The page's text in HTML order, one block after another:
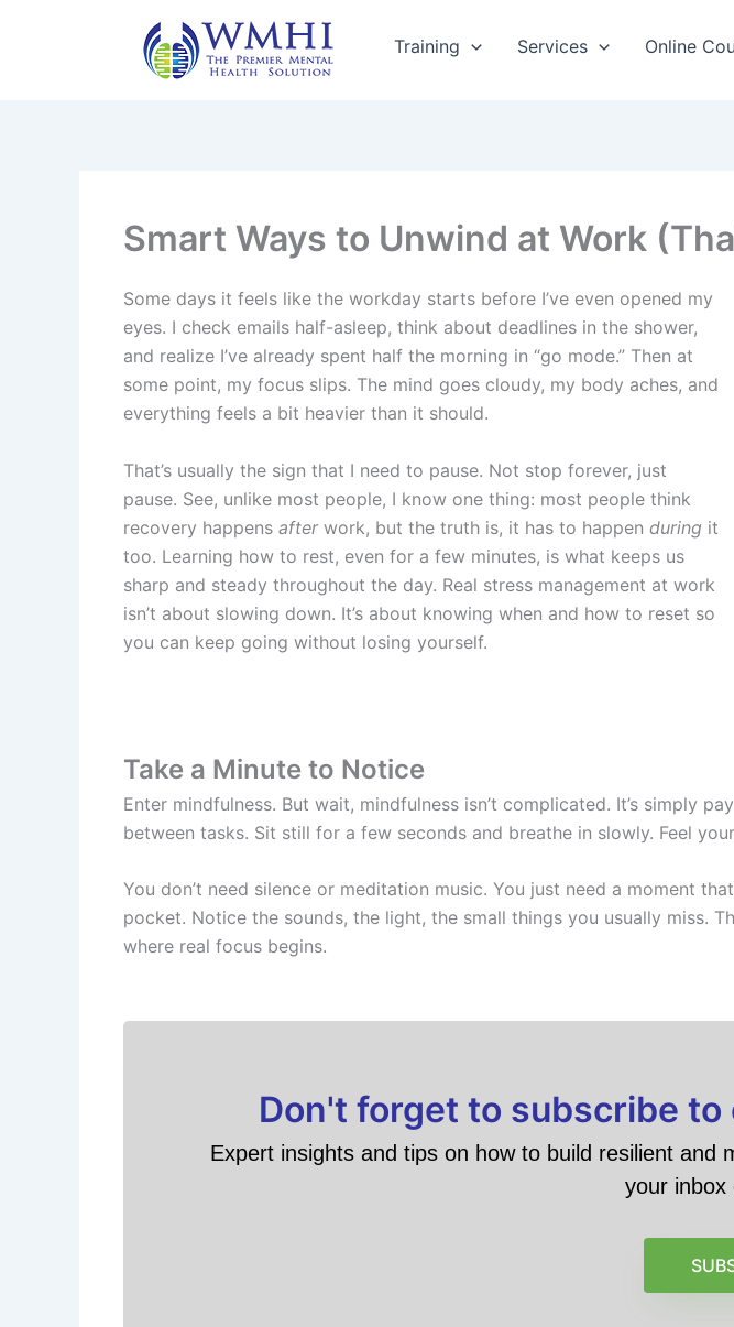
Training Services Online
Smart Ways to Unwind at Work
Some days it feels like the workday starts before I’ve even opened my
eyes. I check emails half-asleep, think about deadlines in the shower,
and realize I’ve already spent half the morning in “go mode.” Then at
some point, my focus slips. The mind goes cloudy, my body aches, and
everything feels a bit heavier than it should.
That’s usually the sign that I need to pause. Not stop forever, just
pause. See, unlike most people, I know one thing: most people think
recovery happens afterwork, but the truth is, it has to happen during it
too. Learning how to rest, even for a few minutes, is what keeps us
sharp and steady throughout the day. Real stress management at work
isn’t about slowing down. It’s about knowing when and how to reset so
you can keep going without losing yourself.
Take a Minute to Notice
Enter mindfulness. But wait, mindfulness isn’t complicated. It’s simply
between tasks. Sit still for a few seconds and breathe in slowly. Feel
You don’t need silence or meditation music. You just need a moment
pocket. Notice the sounds, the light, the small things you usually miss.
where real focus begins.
Don't forget to subscribe
Expert insights and tips on how to build resilient and
your inbox